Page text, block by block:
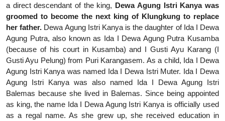
a direct descendant of the king, Dewa Agung Istri Kanya was
groomed to become the next king of Klungkung to replace
her father. Dewa Agung Istri Kanya is the daughter of Ida I Dewa
Agung Putra, also known as Ida I Dewa Agung Putra Kusamba
(because of his court in Kusamba) and I Gusti Ayu Karang (I
Gusti Ayu Pelung) from Puri Karangasem. As a child, Ida I Dewa
Agung Istri Kanya was named Ida I Dewa Istri Muter. Ida I Dewa
Agung Istri Kanya was also named Ida I Dewa Agung Istri
Balemas because she lived in Balemas. Since being appointed
as king, the name Ida I Dewa Agung Istri Kanya is officially used
as a regal name. As she grew up, she received education in